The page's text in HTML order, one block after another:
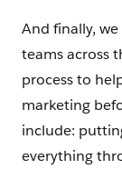
And finally,
teams across
process to
marketing
include:
everything